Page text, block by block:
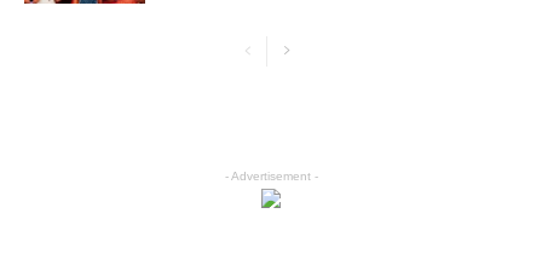
- Advertisement -